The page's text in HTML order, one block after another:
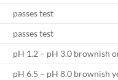
passes test
passes test
pH 1.2 – pH 3.0 brownish
pH 6.5 – pH 8.0 brownish